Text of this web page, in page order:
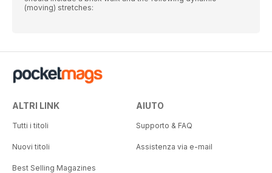
(moving) stretches:
ALTRI LINK
Tutti i titoli
Nuovi titoli
Best Selling Magazines
AIUTO
Supporto & FAQ
Assistenza via e-mail